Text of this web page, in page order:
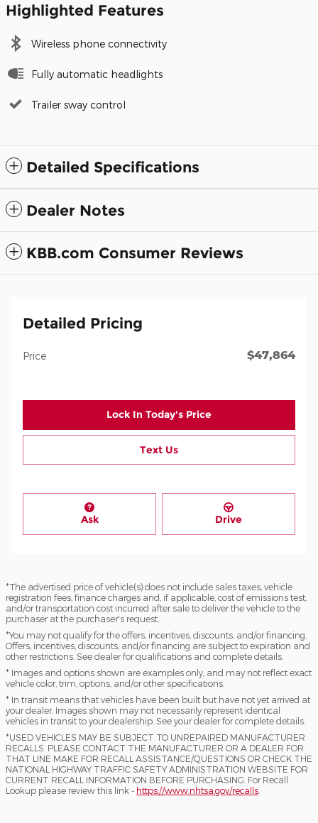
Highlighted Features
Wireless phone connectivity
Fully automatic headlights
Trailer sway control
Detailed Specifications
Dealer Notes
KBB.com Consumer Reviews
Detailed Pricing
Price $47,864
Lock In Today's Price
Text Us
Ask Drive
*The advertised price of vehicle(s) does not include sales taxes, vehicle
registration fees, finance charges and, if applicable, cost of emissions test,
and/or transportation cost incurred after sale to deliver the vehicle to the
purchaser at the purchaser's request.
*You may not qualify for the offers, incentives, discounts, and/or financing.
Offers, incentives, discounts, and/or financing are subject to expiration and
other restrictions. See dealer for qualifications and complete details.
* Images and options shown are examples only, and may not reflect exact
vehicle color, trim, options, and/or other specifications.
* In transit means that vehicles have been built but have not yet arrived at
your dealer. Images shown may not necessarily represent identical
vehicles in transit to your dealership. See your dealer for complete details.
*USED VEHICLES MAY BE SUBJECT TO UNREPAIRED MANUFACTURER
RECALLS. PLEASE CONTACT THE MANUFACTURER OR A DEALER FOR
THAT LINE MAKE FOR RECALL ASSISTANCE/QUESTIONS OR CHECK THE
NATIONAL HIGHWAY TRAFFIC SAFETY ADMINISTRATION WEBSITE FOR
CURRENT RECALL INFORMATION BEFORE PURCHASING. For Recall
Lookup please review this link - https://www.nhtsa.gov/recalls